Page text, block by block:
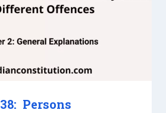
Persons